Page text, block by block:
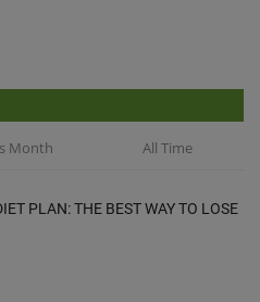
Month All Time
PLAN: THE BEST WAY TO LOSE